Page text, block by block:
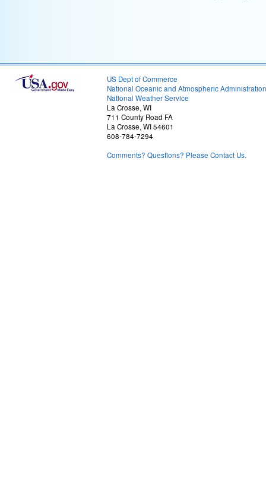
US Dept of Commerce
National Oceanic and Atmospheric Administration
National Weather Service
La Crosse, WI
711 County Road FA
La Crosse, WI 54601
608-784-7294
Comments? Questions? Please Contact Us.